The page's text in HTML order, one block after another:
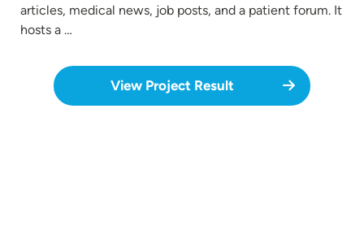
articles, medical news, job posts, and a patient forum. It
hosts a …
View Project Result